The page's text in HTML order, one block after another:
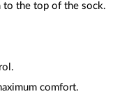
to the top of the sock.
comfort.